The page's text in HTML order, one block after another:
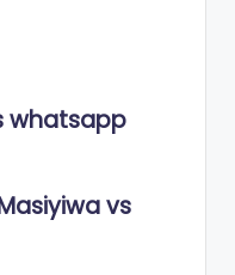
whatsapp
vs